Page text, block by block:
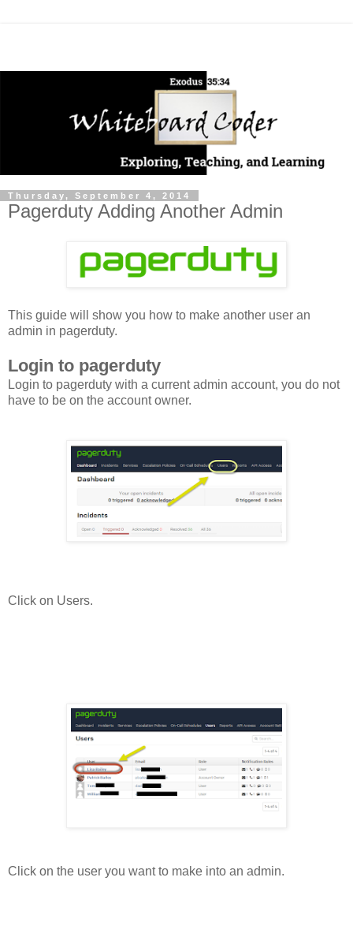
Thursday, September 4, 2014
Pagerduty Adding Another Admin
This guide will show you how to make another user an
admin in pagerduty.
Login to pagerduty
Login to pagerduty with a current admin account, you do not
have to be on the account owner.
Click on Users.
Click on the user you want to make into an admin.